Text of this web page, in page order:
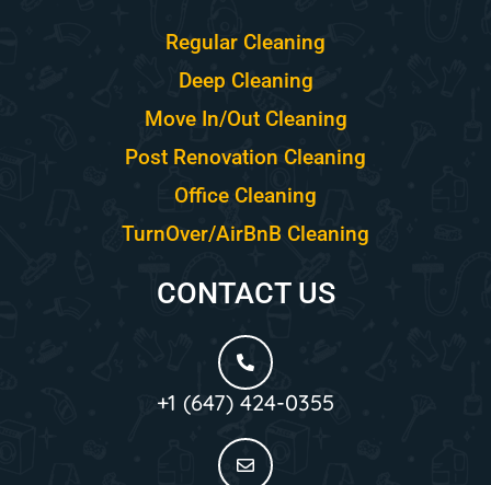
Regular Cleaning
Deep Cleaning
Move In/Out Cleaning
Post Renovation Cleaning
Office Cleaning
TurnOver/AirBnB Cleaning
CONTACT US
+1 (647) 424-0355